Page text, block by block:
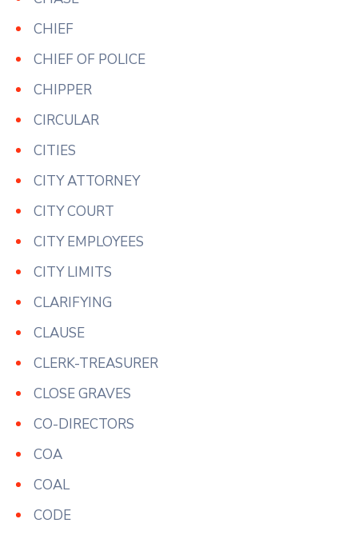
CHIEF
CHIEF OF POLICE
CHIPPER
CIRCULAR
CITIES
CITY ATTORNEY
CITY COURT
CITY EMPLOYEES
CITY LIMITS
CLARIFYING
CLAUSE
CLERK-TREASURER
CLOSE GRAVES
CO-DIRECTORS
COA
COAL
CODE